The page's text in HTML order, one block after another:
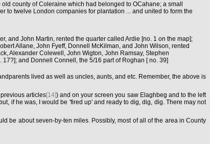
county of Coleraine which had belonged to OCahane; a small
to twelve London companies for plantation ... and united to form the
and John Martin, rented the quarter called Ardie [no. 1 on the map];
Allane, John Fyeff, Donnell McKilman, and John Wilson, rented
Alexander Colewell, John Wigton, John Ramsay, Stephen
and Donnell Connell, the 5/16 part of Roghan [ no. 39]
lived as well as uncles, aunts, and etc. Remember, the above is
articles[14]) and on your screen you saw Elaghbeg and to the left
if he was, I would be 'fired up' and ready to dig, dig, dig. There may not
be about seven-by-ten miles. Possibly, most of all of the area in County